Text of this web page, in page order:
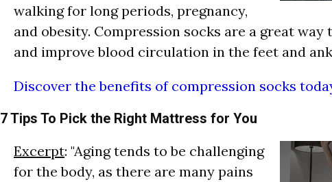
walking for long periods, pregnancy,
and obesity. Compression socks are a great
and improve blood circulation in the feet and
Discover the benefits of compression socks
7 Tips To Pick the Right Mattress for You
Excerpt: "Aging tends to be challenging
for the body, as there are many pains